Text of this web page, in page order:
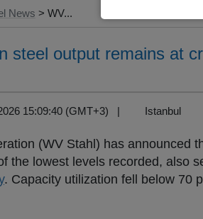
News > WV...
steel output remains at
15:09:40 (GMT+3) | Istanbul
(WV Stahl) has announced
the lowest levels recorded, also
. Capacity utilization fell below 70